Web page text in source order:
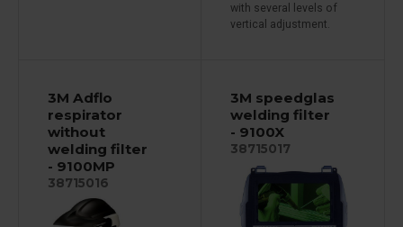
with several levels of
vertical adjustment.
3M Adflo
respirator
without
welding filter
- 9100MP
38715016
3M speedglas
welding filter
- 9100X
38715017